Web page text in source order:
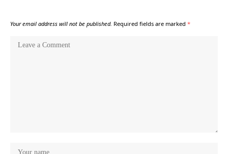
Your email address will not be published. Required fields are marked *